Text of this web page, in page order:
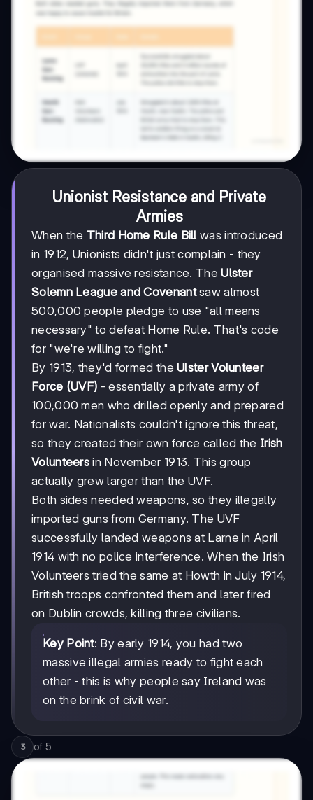
Unionist Resistance and Private
Armies
When the Third Home Rule Bill was introduced
in 1912, Unionists didn't just complain - they
organised massive resistance. TheUlster
Solemn League and Covenantsaw almost
500,000 people pledge to use "all means
necessary" to defeat Home Rule. That's code
for "we're willing to fight."
By 1913, they'd formed theUlster Volunteer
Force (UVF) - essentially a private army of
100,000 men who drilled openly and prepared
for war. Nationalists couldn't ignore this threat,
so they created their own force called the Irish
Volunteers in November 1913. This group
actually grew larger than the UVF.
Both sides needed weapons, so they illegally
imported guns from Germany. The UVF
successfully landed weapons at Larne in April
1914 with no police interference. When the Irish
Volunteers tried the same at Howth in July 1914,
British troops confronted them and later fired
on Dublin crowds, killing three civilians.
Key Point: By early 1914, you had two
massive illegal armies ready to fight each
other - this is why people say Ireland was
on the brink of civil war.
3 of 5